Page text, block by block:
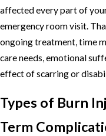
affected every part of
emergency room visit.
ongoing treatment, time
care needs, emotional
effect of scarring or
Types of Burn
Term